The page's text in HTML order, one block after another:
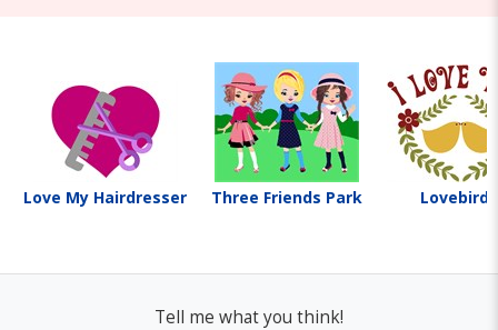
Love My Hairdresser Three Friends Park Lovebirds
Tell me what you think!